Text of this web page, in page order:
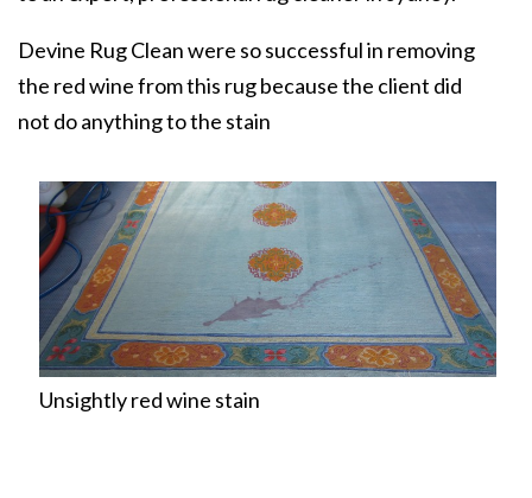
Devine Rug Clean were so successful in removing
the red wine from this rug because the client did
not do anything to the stain
Unsightly red wine stain